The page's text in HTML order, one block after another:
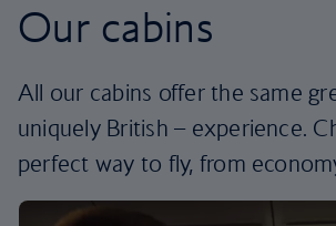
Our cabins
All our cabins offer the same
uniquely British – experience.
perfect way to fly, from